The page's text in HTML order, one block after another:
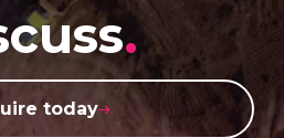
.
today